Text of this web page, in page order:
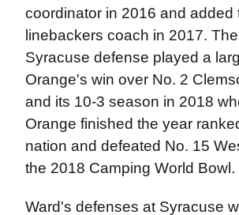
coordinator in 2016 and added
linebackers coach in 2017.
Syracuse defense played a
Orange's win over No. 2
and its 10-3 season in 2018
Orange finished the year
nation and defeated No. 15
the 2018 Camping World Bowl.
Ward's defenses at Syracuse